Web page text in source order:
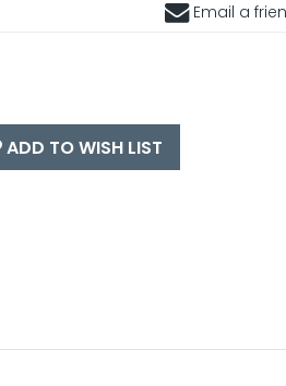
Email a
ADD TO WISH LIST